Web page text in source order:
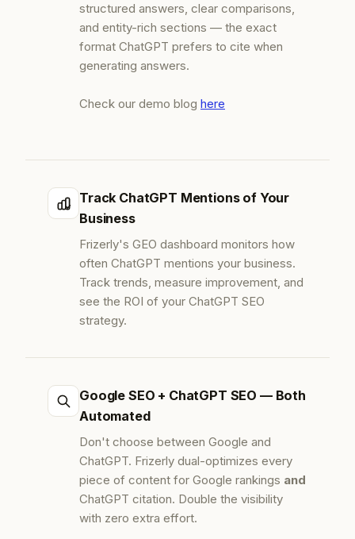
structured answers, clear comparisons,
and entity-rich sections — the exact
format ChatGPT prefers to cite when
generating answers.
Check our demo blog here
Track ChatGPT Mentions of Your
Business
Frizerly's GEO dashboard monitors how
often ChatGPT mentions your business.
Track trends, measure improvement, and
see the ROI of your ChatGPT SEO
strategy.
Google SEO + ChatGPT SEO — Both
Automated
Don't choose between Google and
ChatGPT. Frizerly dual-optimizes every
piece of content for Google rankings and
ChatGPT citation. Double the visibility
with zero extra effort.